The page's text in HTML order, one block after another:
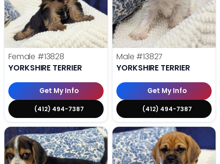
Female #13828
YORKSHIRE TERRIER
Get My Info
(412) 494-7387
Male #13827
YORKSHIRE TERRIER
Get My Info
(412) 494-7387